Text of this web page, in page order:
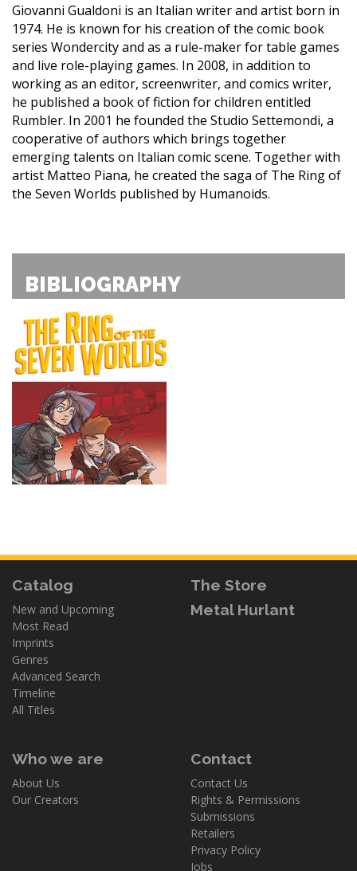
Giovanni Gualdoni is an Italian writer and artist born in
1974. He is known for his creation of the comic book
series Wondercity and as a rule-maker for table games
and live role-playing games. In 2008, in addition to
working as an editor, screenwriter, and comics writer,
he published a book of fiction for children entitled
Rumbler. In 2001 he founded the Studio Settemondi, a
cooperative of authors which brings together
emerging talents on Italian comic scene. Together with
artist Matteo Piana, he created the saga of The Ring of
the Seven Worlds published by Humanoids.
BIBLIOGRAPHY
Catalog
New and Upcoming
Most Read
Imprints
Genres
Advanced Search
Timeline
All Titles
The Store
Metal Hurlant
Who we are
About Us
Our Creators
Contact
Contact Us
Rights & Permissions
Submissions
Retailers
Privacy Policy
Jobs